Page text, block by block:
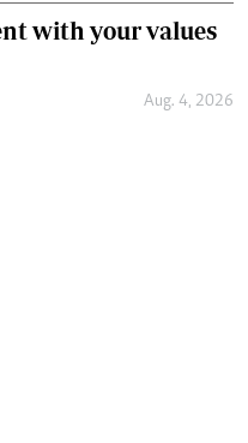
with your values
Aug. 4, 2026